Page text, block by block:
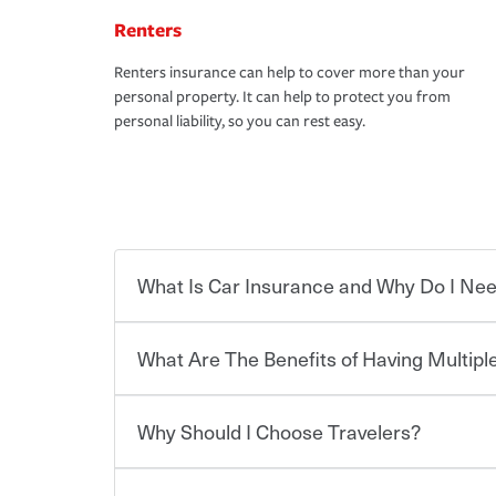
Renters
Renters insurance can help to cover more than your
personal property. It can help to protect you from
personal liability, so you can rest easy.
What Is Car Insurance and Why Do I
Car insurance is designed to protect you and
for a set of coverages you select. A basic car
What Are The Benefits of Having
You can save on your auto and home insurance
Why Should I Choose Travelers?